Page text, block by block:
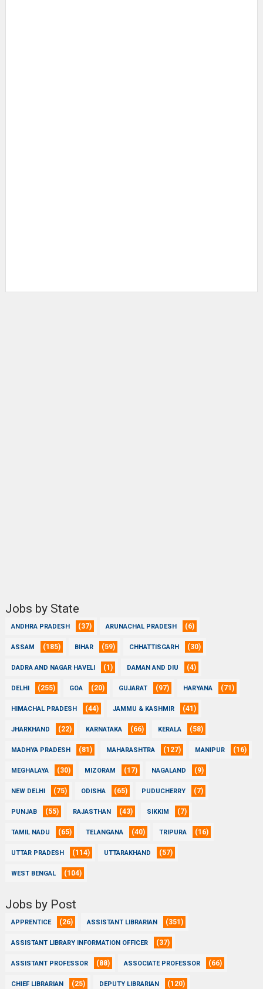
Jobs by State
ANDHRA PRADESH (37) ARUNACHAL PRADESH (6)
ASSAM (185) BIHAR (59) CHHATTISGARH (30)
DADRA AND NAGAR HAVELI (1) DAMAN AND DIU (4)
DELHI (255) GOA (20) GUJARAT (97) HARYANA (71)
HIMACHAL PRADESH (44) JAMMU & KASHMIR (41)
JHARKHAND (22) KARNATAKA (66) KERALA (58)
MADHYA PRADESH (81) MAHARASHTRA (127) MANIPUR (16)
MEGHALAYA (30) MIZORAM (17) NAGALAND (9)
NEW DELHI (75) ODISHA (65) PUDUCHERRY (7)
PUNJAB (55) RAJASTHAN (43) SIKKIM (7)
TAMIL NADU (65) TELANGANA (40) TRIPURA (16)
UTTAR PRADESH (114) UTTARAKHAND (57)
WEST BENGAL (104)
Jobs by Post
APPRENTICE (26) ASSISTANT LIBRARIAN (351)
ASSISTANT LIBRARY INFORMATION OFFICER (37)
ASSISTANT PROFESSOR (88) ASSOCIATE PROFESSOR (66)
CHIEF LIBRARIAN (25) DEPUTY LIBRARIAN (120)